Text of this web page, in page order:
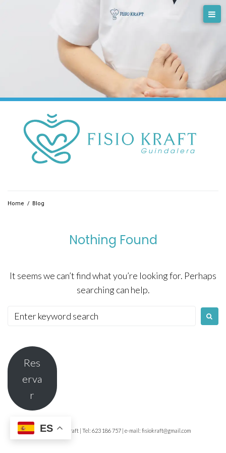
Home / Blog
Nothing Found
It seems we can’t find what you’re looking for. Perhaps
searching can help.
Search
Res
erva
r
© 2026 Fisio Kraft | Tel: 623 186 757 | e-mail: fisiokraft@gmail.com
ES